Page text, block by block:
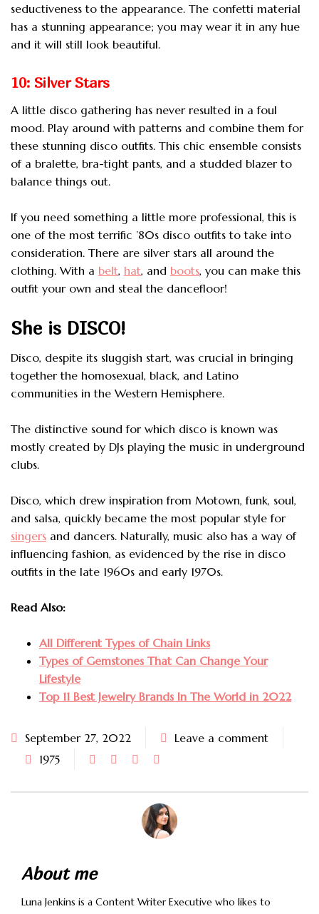
seductiveness to the appearance. The confetti material
has a stunning appearance; you may wear it in any hue
and it will still look beautiful.
10: Silver Stars
A little disco gathering has never resulted in a foul
mood. Play around with patterns and combine them for
these stunning disco outfits. This chic ensemble consists
of a bralette, bra-tight pants, and a studded blazer to
balance things out.
If you need something a little more professional, this is
one of the most terrific ’80s disco outfits to take into
consideration. There are silver stars all around the
clothing. With a belt, hat, and boots, you can make this
outfit your own and steal the dancefloor!
She is DISCO!
Disco, despite its sluggish start, was crucial in bringing
together the homosexual, black, and Latino
communities in the Western Hemisphere.
The distinctive sound for which disco is known was
mostly created by DJs playing the music in underground
clubs.
Disco, which drew inspiration from Motown, funk, soul,
and salsa, quickly became the most popular style for
singers and dancers. Naturally, music also has a way of
influencing fashion, as evidenced by the rise in disco
outfits in the late 1960s and early 1970s.
Read Also:
All Different Types of Chain Links
Types of Gemstones That Can Change Your
Lifestyle
Top 11 Best Jewelry Brands In The World in 2022
September 27, 2022
Leave a comment
1975
About me
Luna Jenkins is a Content Writer Executive who likes to